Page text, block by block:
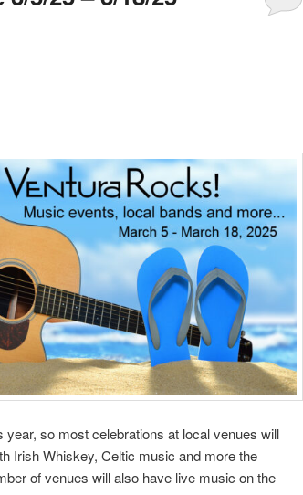
so most celebrations at local venues will
Irish Whiskey, Celtic music and more the
of venues will also have live music on the